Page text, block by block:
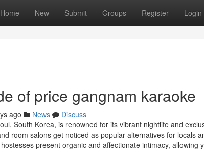
Home New Submit Groups Register Login
of price gangnam karaoke
ago News
Discuss
South Korea, is renowned for its vibrant nightlife and
room salons get noticed as popular alternatives for locals
present organic and affectionate intimacy, allowing